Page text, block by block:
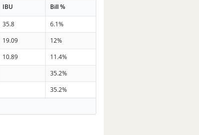
IBU Bill %
35.8
6.1%
19.09
12%
10.89
11.4%
35.2%
35.2%